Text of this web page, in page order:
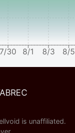
7/30 8/1 8/3 8/5
is unaffiliated.